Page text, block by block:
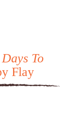
To
Flay